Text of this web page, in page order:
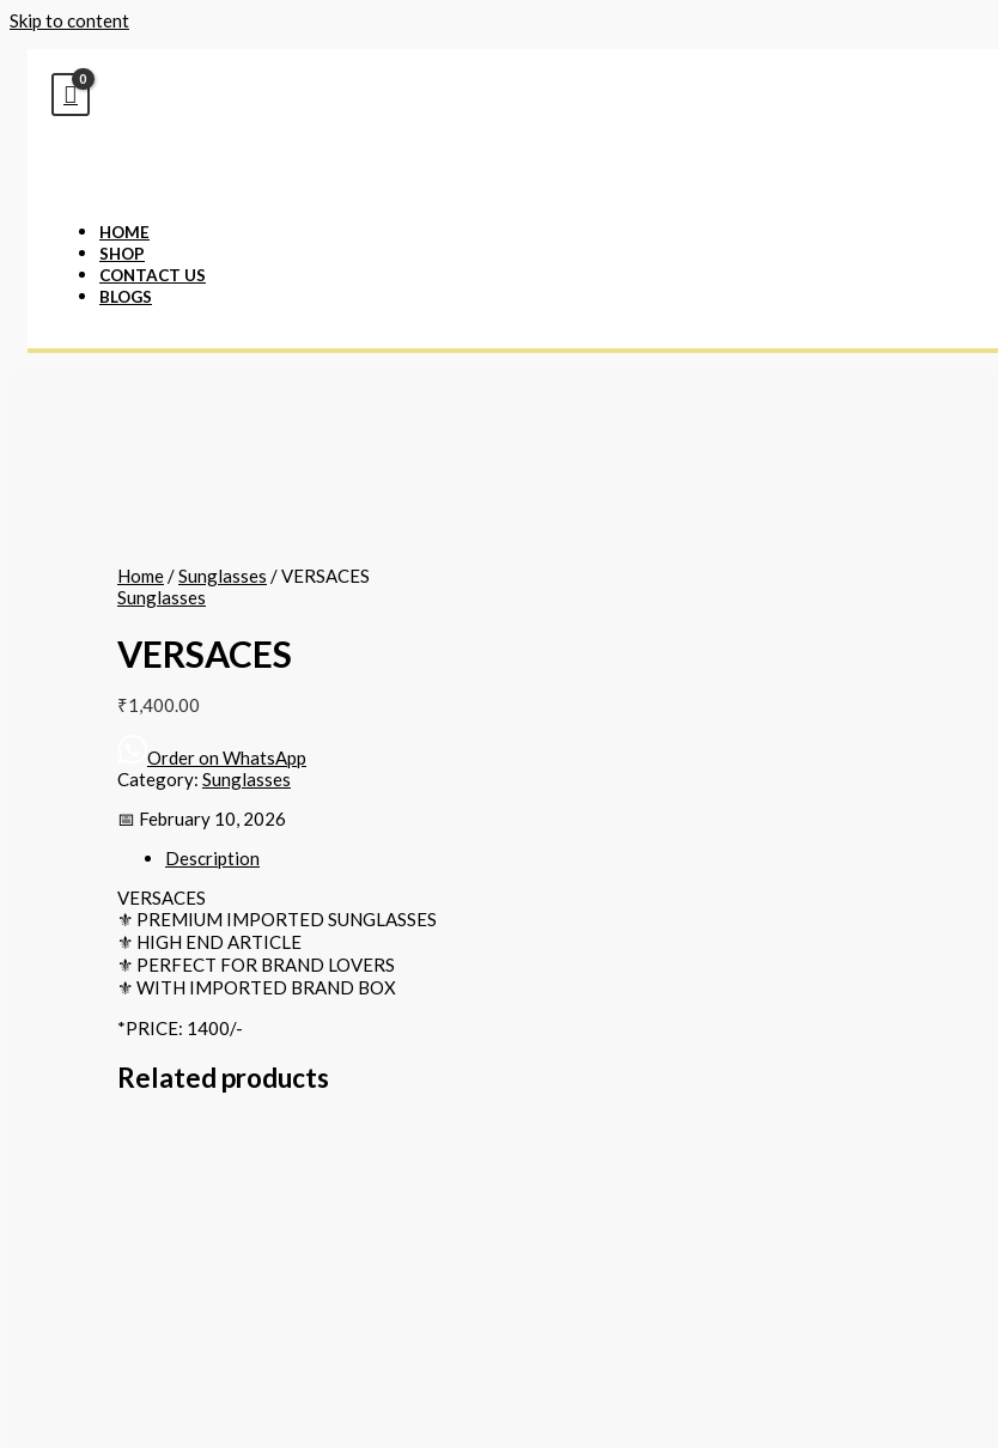
Skip to content
HOME
SHOP
CONTACT US
BLOGS
Home/Sunglasses / VERSACES
Sunglasses
VERSACES
₹1,400.00
Order on WhatsApp
Category: Sunglasses
📅 February 10, 2026
Description
VERSACES
⚜️ PREMIUM IMPORTED SUNGLASSES
⚜️ HIGH END ARTICLE
⚜️ PERFECT FOR BRAND LOVERS
⚜️ WITH IMPORTED BRAND BOX
*PRICE: 1400/-
Related products